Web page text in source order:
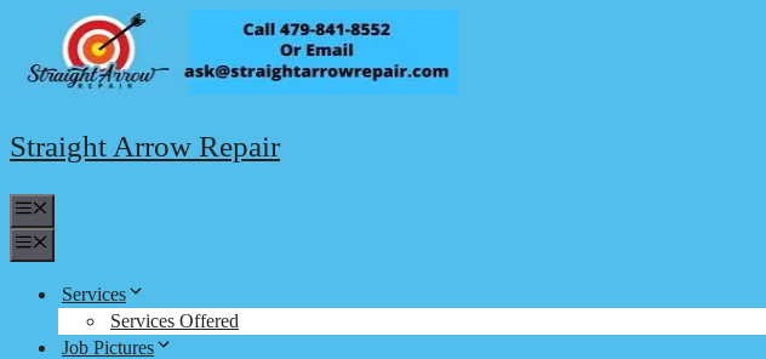
content
Straight Arrow Repair
Services
Services Offered
Job Pictures